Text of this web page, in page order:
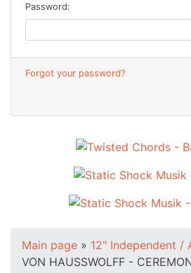
Password:
Forgot your password?
Main page » 12" Independent /
VON HAUSSWOLFF -